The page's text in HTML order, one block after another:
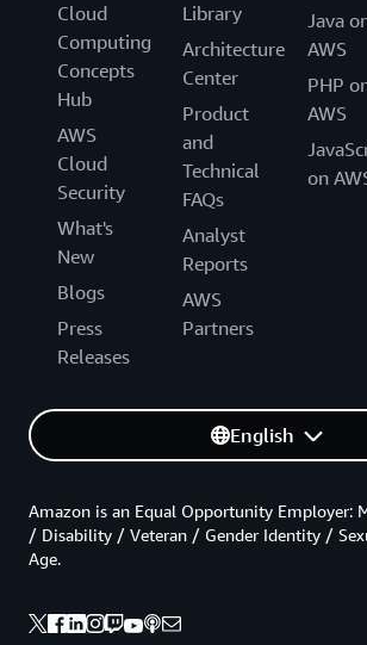
Cloud
Computing
Concepts
Hub
AWS
Cloud
Security
What's
New
Blogs
Press
Releases
Library
Architecture
Center
Product
and
Technical
FAQs
Analyst
Reports
AWS
Partners
Java
AWS
PHP
AWS
on
English
Amazon is an Equal Opportunity Employer:
/ Disability / Veteran / Gender Identity /
Age.